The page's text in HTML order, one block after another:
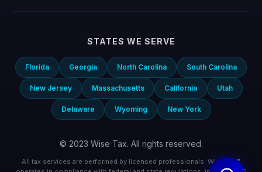
STATES WE SERVE
Florida Georgia North Carolina South Carolina
New Jersey Massachusetts California Utah
Delaware Wyoming New York
© 2023 Wise Tax. All rights reserved.
All tax services are performed by licensed professionals. Wise Tax™